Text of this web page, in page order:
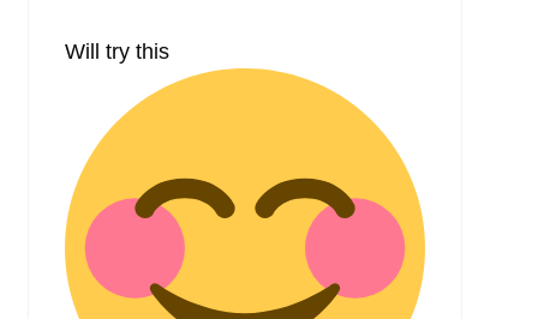
Will try this